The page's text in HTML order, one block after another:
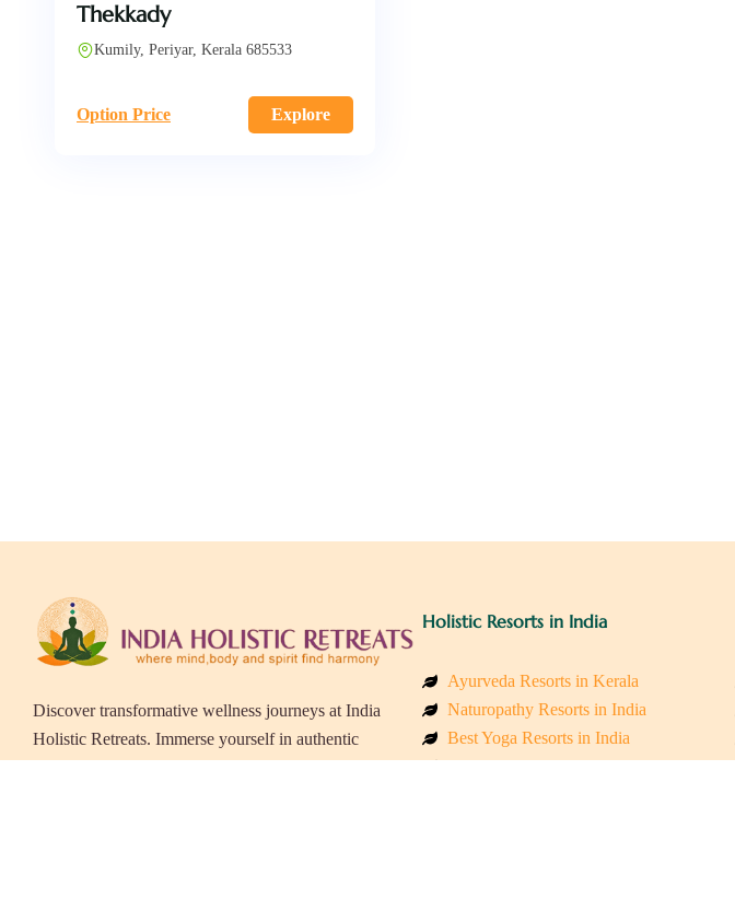
Thekkady
Kumily, Periyar, Kerala 685533
Option Price Explore
Discover transformative wellness journeys at India
Holistic Retreats. Immerse yourself in authentic
Holistic Resorts in India
Ayurveda Resorts in Kerala
Naturopathy Resorts in India
Best Yoga Resorts in India
Wellness Resorts in the Himalayas